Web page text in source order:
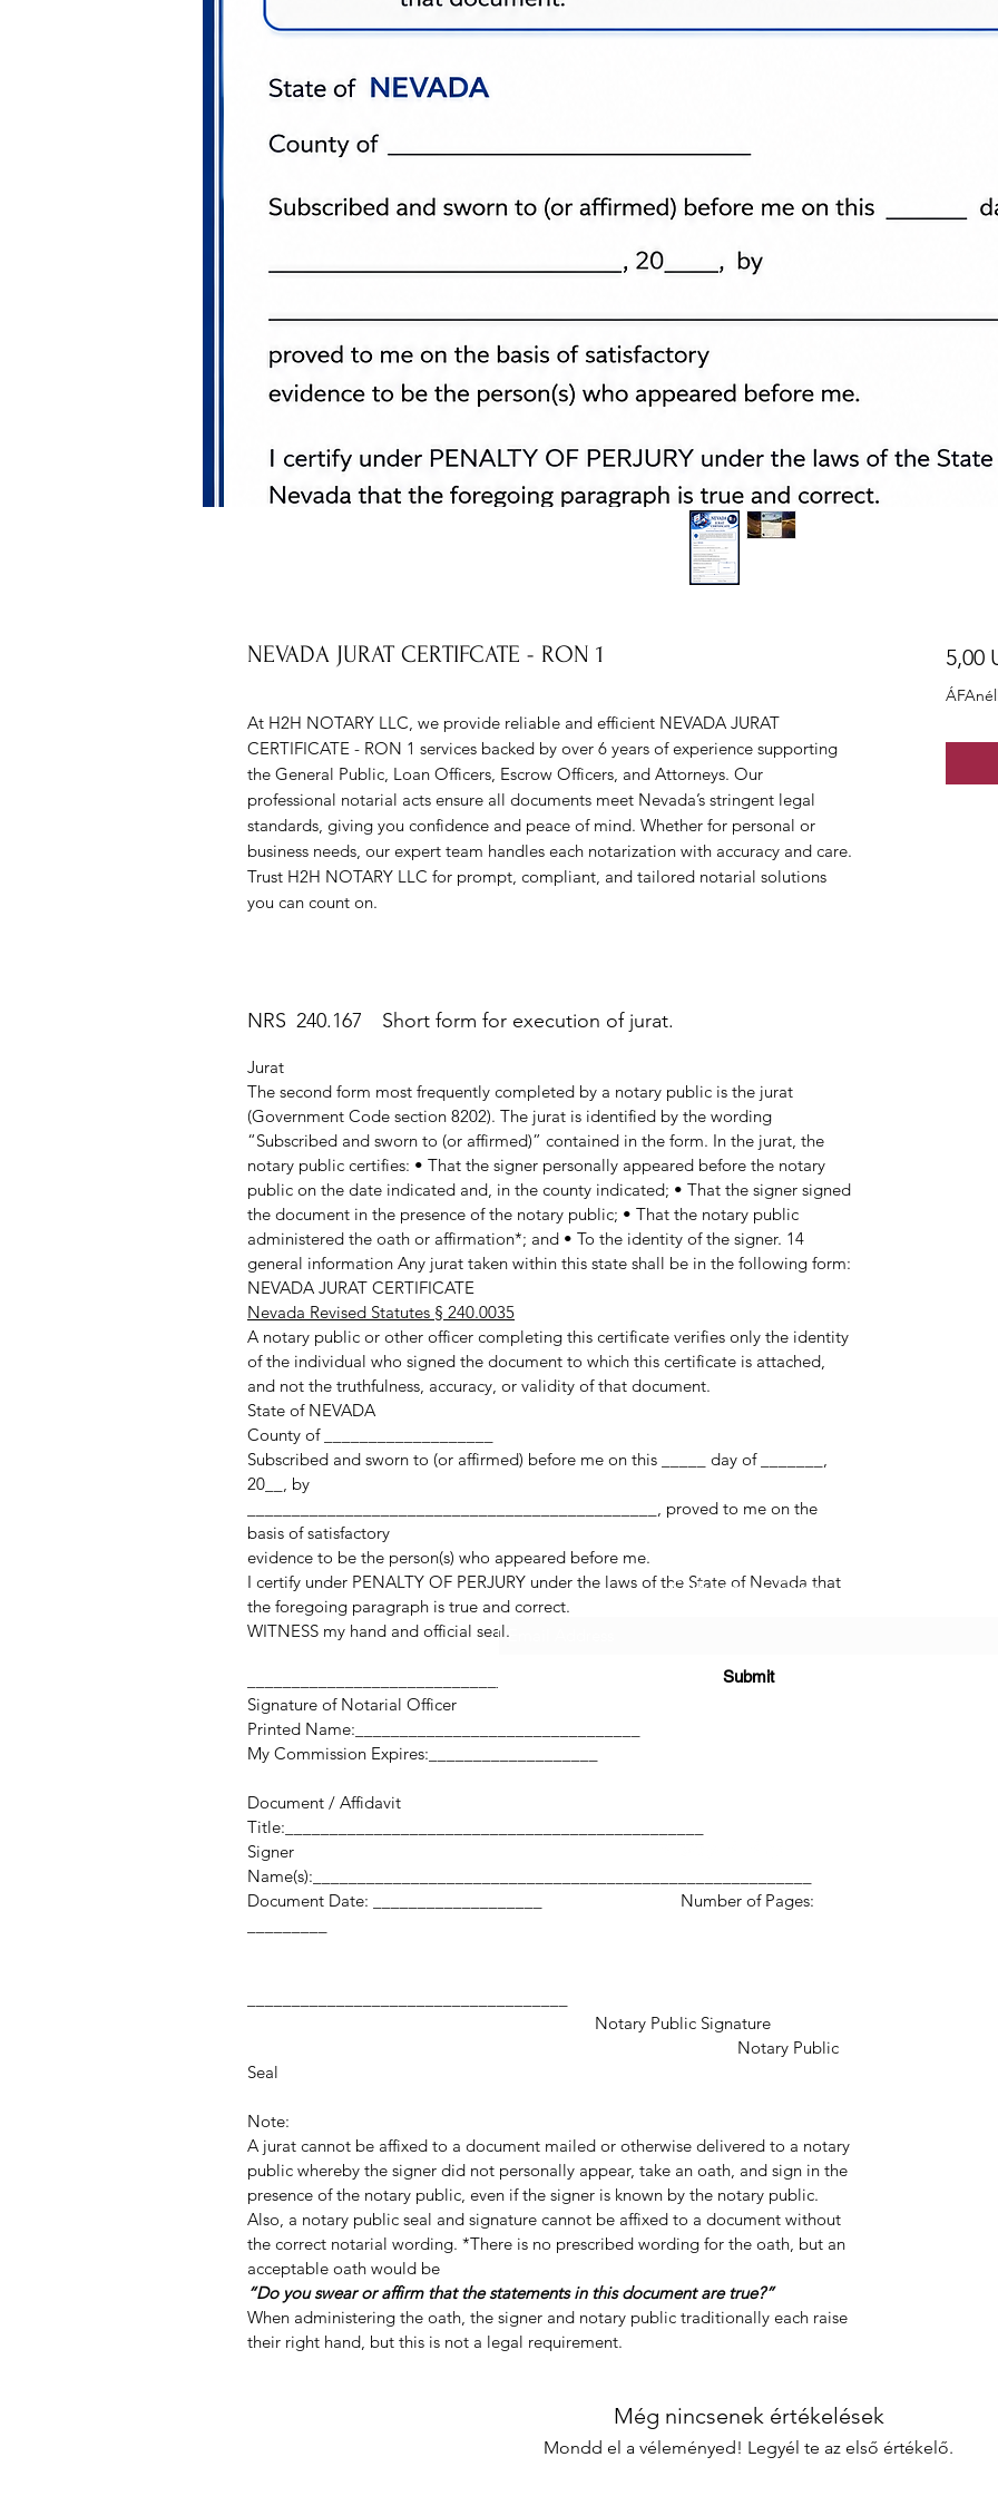
NEVADA JURAT CERTIFCATE - RON 1
At H2H NOTARY LLC, we provide reliable and efficient NEVADA JURAT
CERTIFICATE - RON 1 services backed by over 6 years of experience supporting
the General Public, Loan Officers, Escrow Officers, and Attorneys. Our
professional notarial acts ensure all documents meet Nevada’s stringent legal
standards, giving you confidence and peace of mind. Whether for personal or
business needs, our expert team handles each notarization with accuracy and care.
Trust H2H NOTARY LLC for prompt, compliant, and tailored notarial solutions
you can count on.
NRS 240.167 Short form for execution of jurat.
Jurat
The second form most frequently completed by a notary public is the jurat
(Government Code section 8202). The jurat is identified by the wording
“Subscribed and sworn to (or affirmed)” contained in the form. In the jurat, the
notary public certifies: • That the signer personally appeared before the notary
public on the date indicated and, in the county indicated; • That the signer signed
the document in the presence of the notary public; • That the notary public
administered the oath or affirmation*; and • To the identity of the signer. 14
general information Any jurat taken within this state shall be in the following form:
NEVADA JURAT CERTIFICATE
Nevada Revised Statutes § 240.0035
A notary public or other officer completing this certificate verifies only the identity
of the individual who signed the document to which this certificate is attached,
and not the truthfulness, accuracy, or validity of that document.
State of NEVADA
County of ___________________
Subscribed and sworn to (or affirmed) before me on this _____ day of _______,
20__, by
______________________________________________, proved to me on the
basis of satisfactory
evidence to be the person(s) who appeared before me.
I certify under PENALTY OF PERJURY under the laws of the State of Nevada that
the foregoing paragraph is true and correct.
WITNESS my hand and official seal.
Signature of Notarial Officer
Printed Name:________________________________
My Commission Expires:___________________
Document / Affidavit
Title:_______________________________________________
Signer
Name(s):________________________________________________________
Document Date: ___________________ Number of Pages:
Notary Public Signature
Notary Public
Seal
Note:
A jurat cannot be affixed to a document mailed or otherwise delivered to a notary
public whereby the signer did not personally appear, take an oath, and sign in the
presence of the notary public, even if the signer is known by the notary public.
Also, a notary public seal and signature cannot be affixed to a document without
the correct notarial wording. *There is no prescribed wording for the oath, but an
acceptable oath would be
“Do you swear or affirm that the statements in this document are true?”
When administering the oath, the signer and notary public traditionally each raise
their right hand, but this is not a legal requirement.
5,00
Még nincsenek értékelések
Mondd el a véleményed! Legyél te az első értékelő.
Subscribe Form
Submit